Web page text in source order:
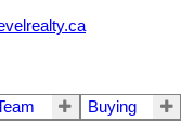
Buying